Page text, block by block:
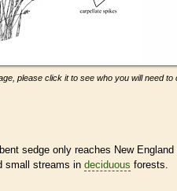
please click it to see who you will need to
sedge only reaches New
small streams in deciduous forests.